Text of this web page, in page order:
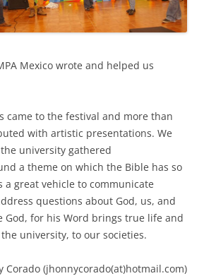
Mexico wrote and helped us
came to the festival and more than
with artistic presentations. We
university gathered
a theme on which the Bible has so
a great vehicle to communicate
questions about God, us, and
God, for his Word brings true life and
university, to our societies.
Corado (jhonnycorado(at)hotmail.com)